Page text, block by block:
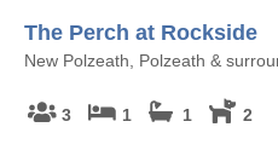
The Perch at Rockside
New Polzeath, Polzeath &
3 1 1 2